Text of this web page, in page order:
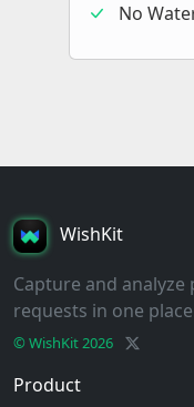
No
WishKit
Capture and
requests in one
© WishKit2026
Product